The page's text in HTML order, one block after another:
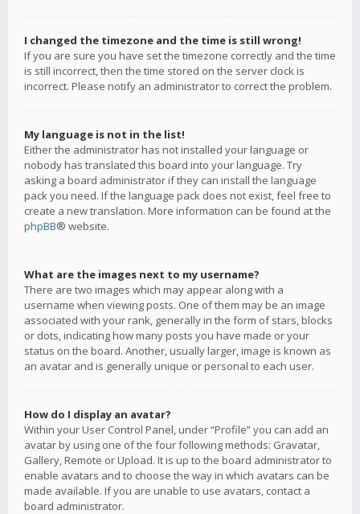
I changed the timezone and the time is still wrong!
If you are sure you have set the timezone correctly and the time
is still incorrect, then the time stored on the server clock is
incorrect. Please notify an administrator to correct the problem.
My language is not in the list!
Either the administrator has not installed your language or
nobody has translated this board into your language. Try
asking a board administrator if they can install the language
pack you need. If the language pack does not exist, feel free to
create a new translation. More information can be found at the
phpBB® website.
What are the images next to my username?
There are two images which may appear along with a
username when viewing posts. One of them may be an image
associated with your rank, generally in the form of stars, blocks
or dots, indicating how many posts you have made or your
status on the board. Another, usually larger, image is known as
an avatar and is generally unique or personal to each user.
How do I display an avatar?
Within your User Control Panel, under “Profile” you can add an
avatar by using one of the four following methods: Gravatar,
Gallery, Remote or Upload. It is up to the board administrator to
enable avatars and to choose the way in which avatars can be
made available. If you are unable to use avatars, contact a
board administrator.